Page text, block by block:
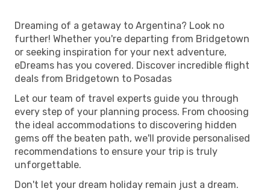
Dreaming of a getaway to Argentina? Look no
further! Whether you're departing from Bridgetown
or seeking inspiration for your next adventure,
eDreams has you covered. Discover incredible flight
deals from Bridgetown to Posadas
Let our team of travel experts guide you through
every step of your planning process. From choosing
the ideal accommodations to discovering hidden
gems off the beaten path, we'll provide personalised
recommendations to ensure your trip is truly
unforgettable.
Don't let your dream holiday remain just a dream.